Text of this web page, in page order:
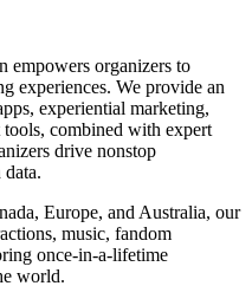
empowers organizers to
experiences. We provide an
experiential marketing,
tools, combined with expert
drive nonstop
Europe, and Australia, our
music, fandom
once-in-a-lifetime
world.